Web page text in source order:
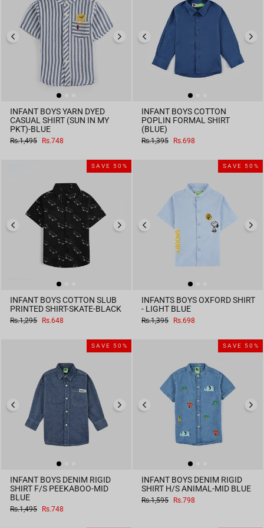
INFANT BOYS YARN DYED
CASUAL SHIRT (SUN IN MY
PKT)-BLUE
Regular
Rs.1,495
Sale
Rs.748
INFANT BOYS COTTON
POPLIN FORMAL SHIRT
(BLUE)
Regular
Rs.1,395
Sale
Rs.698
SAVE 50%
INFANT BOYS COTTON SLUB
PRINTED SHIRT-SKATE-BLACK
Regular
Rs.1,295
Sale
Rs.648
SAVE 50%
INFANTS BOYS OXFORD SHIRT
- LIGHT BLUE
Regular
Rs.1,395
Sale
Rs.698
SAVE 50%
INFANT BOYS DENIM RIGID
SHIRT F/S PEEKABOO-MID
BLUE
Regular
Rs.1,495
Sale
Rs.748
SAVE 50%
INFANT BOYS DENIM RIGID
SHIRT H/S ANIMAL-MID BLUE
Regular
Rs.1,595
Sale
Rs.798